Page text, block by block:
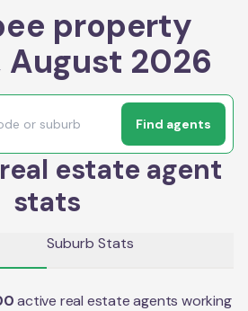
property
August 2026
Find agents
estate agent
stats
Suburb Stats
active real estate agents working